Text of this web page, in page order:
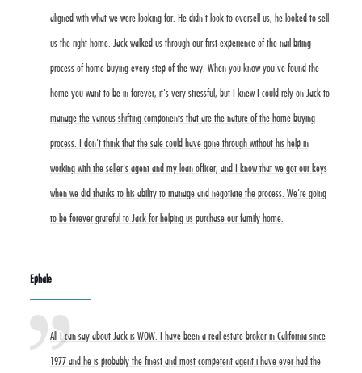
aligned with what we were looking for. He didn't look to oversell us, he looked to sell
us the right home. Jack walked us through our first experience of the nail-biting
process of home buying every step of the way. When you know you've found the
home you want to be in forever, it's very stressful, but I knew I could rely on Jack to
manage the various shifting components that are the nature of the home-buying
process. I don't think that the sale could have gone through without his help in
working with the seller's agent and my loan officer, and I know that we got our keys
when we did thanks to his ability to manage and negotiate the process. We're going
to be forever grateful to Jack for helping us purchase our family home.
Ephale
All I can say about Jack is WOW. I have been a real estate broker in California since
1977 and he is probably the finest and most competent agent i have ever had the